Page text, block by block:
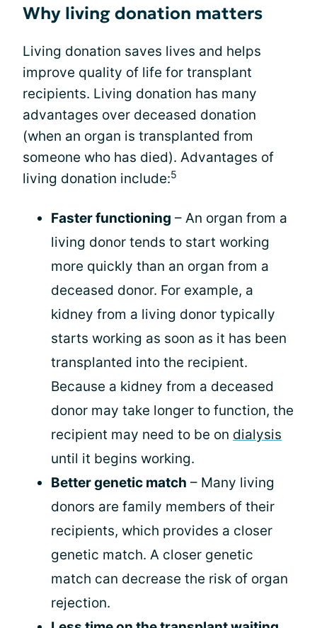
Why living donation matters
Living donation saves lives and helps
improve quality of life for transplant
recipients. Living donation has many
advantages over deceased donation
(when an organ is transplanted from
someone who has died). Advantages of
living donation include:5
Faster functioning – An organ from a
living donor tends to start working
more quickly than an organ from a
deceased donor. For example, a
kidney from a living donor typically
starts working as soon as it has been
transplanted into the recipient.
Because a kidney from a deceased
donor may take longer to function, the
recipient may need to be on dialysis
until it begins working.
Better genetic match – Many living
donors are family members of their
recipients, which provides a closer
genetic match. A closer genetic
match can decrease the risk of organ
rejection.